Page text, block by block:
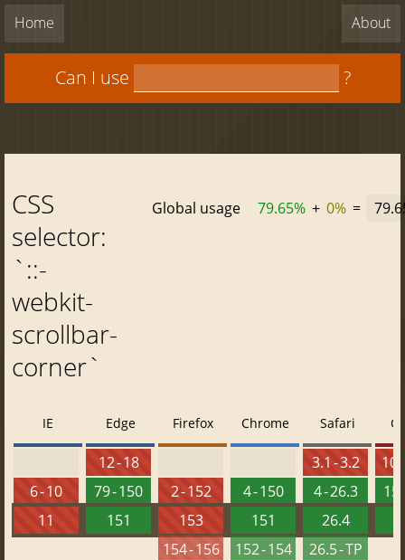
Home About
Can I use ?
CSS
selector:
`::-
webkit-
scrollbar-
corner`
Global usage 79.65% + 0% =
IE
6 - 10
11
Edge
12 - 18
79 - 150
151
Firefox
2 - 152
153
154 - 156
Chrome
4 - 150
151
152 - 154
Safari
3.1 - 3.2
4 - 26.3
26.4
26.5 - TP
10
15